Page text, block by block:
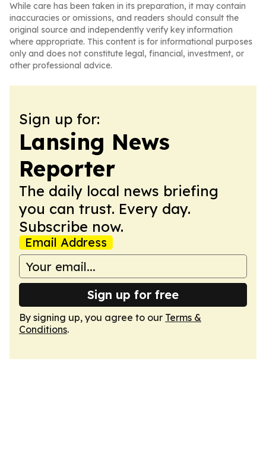
While care has been taken in its preparation, it may contain
inaccuracies or omissions, and readers should consult the
original source and independently verify key information
where appropriate. This content is for informational purposes
only and does not constitute legal, financial, investment, or
other professional advice.
Sign up for:
Lansing News
Reporter
The daily local news briefing
you can trust. Every day.
Subscribe now.
Email Address
Sign up for free
By signing up, you agree to our Terms &
Conditions.